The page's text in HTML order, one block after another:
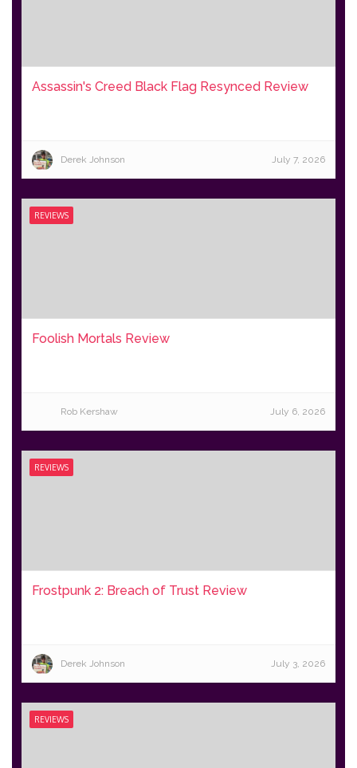
Assassin's Creed Black Flag Resynced Review
Derek Johnson July 7, 2026
REVIEWS
Foolish Mortals Review
Rob Kershaw July 6, 2026
REVIEWS
Frostpunk 2: Breach of Trust Review
Derek Johnson July 3, 2026
REVIEWS